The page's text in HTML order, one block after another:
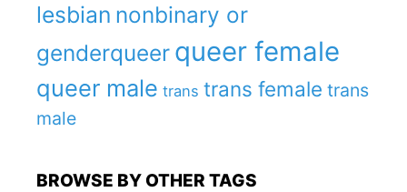
lesbian nonbinary or
genderqueer queer female
queer male trans trans female trans
male
BROWSE BY OTHER TAGS